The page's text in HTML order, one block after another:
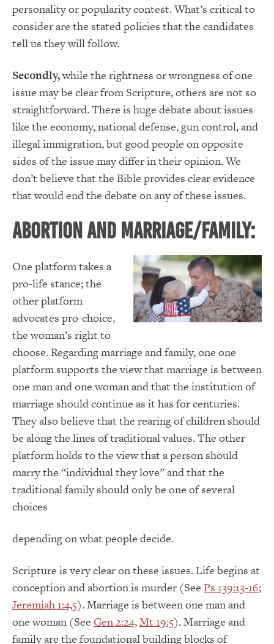
personality or popularity contest. What’s critical to
consider are the stated policies that the candidates
tell us they will follow.
Secondly,while the rightness or wrongness of one
issue may be clear from Scripture, others are not so
straightforward. There is huge debate about issues
like the economy, national defense, gun control, and
illegal immigration, but good people on opposite
sides of the issue may differ in their opinion. We
don’t believe that the Bible provides clear evidence
that would end the debate on any of these issues.
Abortion and Marriage/Family:
One platform takes a
pro-life stance; the
other platform
advocates pro-choice,
the woman’s right to
choose. Regarding marriage and family, one one
platform supports the view that marriage is between
one man and one woman and that the institution of
marriage should continue as it has for centuries.
They also believe that the rearing of children should
be along the lines of traditional values. The other
platform holds to the view that a person should
marry the “individual they love” and that the
traditional family should only be one of several
choices
depending on what people decide.
Scripture is very clear on these issues. Life begins at
conception and abortion is murder (See Ps 139:13-16;
Jeremiah 1:4,5). Marriage is between one man and
one woman (See Gen 2:24,Mt 19:5). Marriage and
family are the foundational building blocks of